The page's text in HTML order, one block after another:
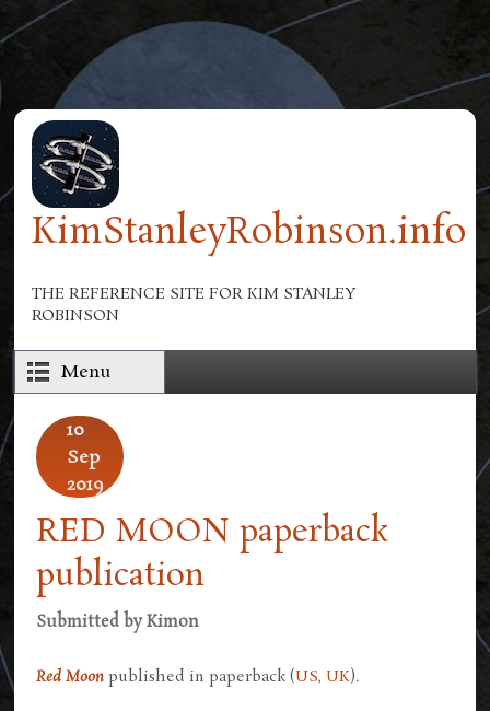
Skip to main content
KimStanleyRobinson.info
THE REFERENCE SITE FOR KIM STANLEY
ROBINSON
Menu
10
Sep
2019
RED MOON paperback
publication
Submitted byKimon
Red Moon published in paperback (US, UK).